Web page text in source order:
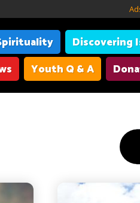
Discovering
Youth Q & A